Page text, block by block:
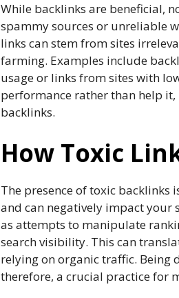
While backlinks are beneficial,
spammy sources or unreliable
links can stem from sites
farming. Examples include
usage or links from sites with
performance rather than help
backlinks.
How Toxic
The presence of toxic
and can negatively impact your
as attempts to manipulate
search visibility. This can
relying on organic traffic.
therefore, a crucial practice for